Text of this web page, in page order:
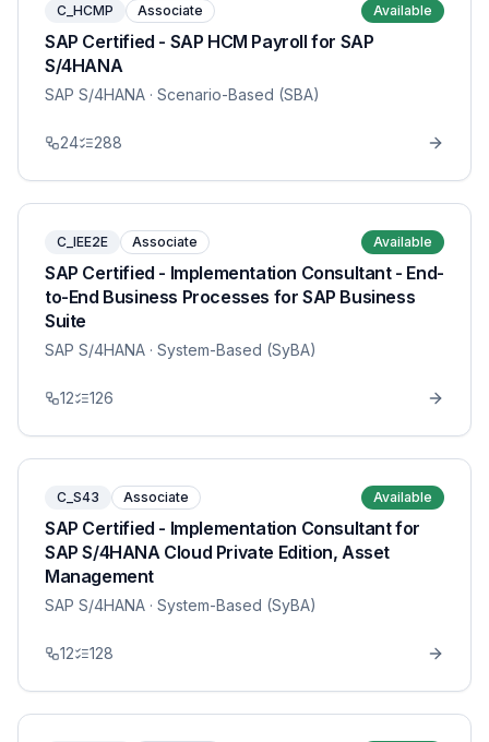
C_HCMP Associate Available
SAP Certified - SAP HCM Payroll for SAP
S/4HANA
SAP S/4HANA · Scenario-Based (SBA)
24 288
C_IEE2E Associate Available
SAP Certified - Implementation Consultant - End-
to-End Business Processes for SAP Business
Suite
SAP S/4HANA · System-Based (SyBA)
12 126
C_S43 Associate Available
SAP Certified - Implementation Consultant for
SAP S/4HANA Cloud Private Edition, Asset
Management
SAP S/4HANA · System-Based (SyBA)
12 128